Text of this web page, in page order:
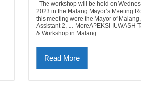
The workshop will be held on
2023 in the Malang Mayor’s Meeting
this meeting were the Mayor of
Assistant 2, … MoreAPEKSI-IUWASH
& Workshop in Malang...
Read More